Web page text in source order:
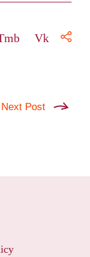
Vk
Next Post